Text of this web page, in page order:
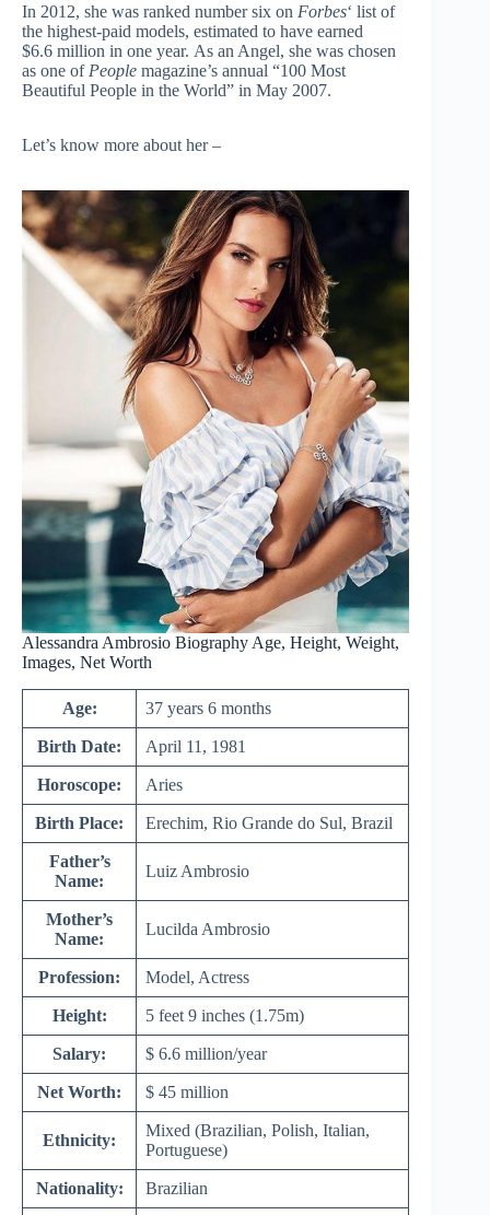
In 2012, she was ranked number six on Forbes‘ list of
the highest-paid models, estimated to have earned
$6.6 million in one year. As an Angel, she was chosen
as one of People magazine’s annual “100 Most
Beautiful People in the World” in May 2007.
Let’s know more about her –
Alessandra Ambrosio Biography Age, Height, Weight,
Images, Net Worth
Age: 37 years 6 months
Birth Date: April 11, 1981
Horoscope: Aries
Birth Place: Erechim, Rio Grande do Sul, Brazil
Father’s
Name:
Luiz Ambrosio
Mother’s
Name:
Lucilda Ambrosio
Profession: Model, Actress
Height: 5 feet 9 inches (1.75m)
Salary: $ 6.6 million/year
Net Worth: $ 45 million
Ethnicity:
Mixed (Brazilian, Polish, Italian,
Portuguese)
Nationality: Brazilian